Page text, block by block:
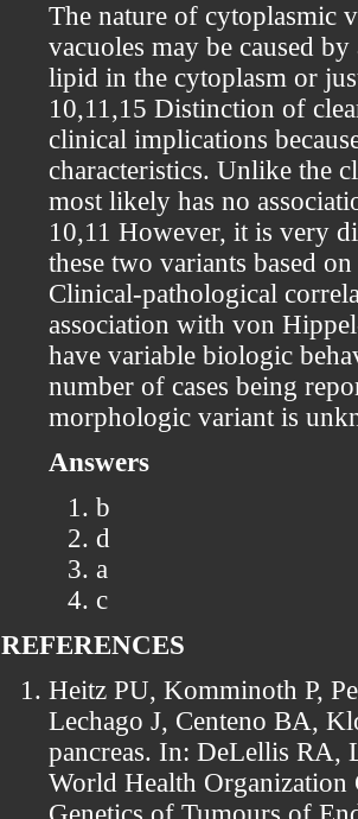
The nature of cytoplasmic
vacuoles may be caused
lipid in the cytoplasm or
10,11,15 Distinction of
clinical implications
characteristics. Unlike the
most likely has no
10,11 However, it is very
these two variants based
Clinical-pathological
association with von
have variable biologic
number of cases being
morphologic variant is
Answers
b
d
a
c
REFERENCES
Heitz PU, Komminoth P,
Lechago J, Centeno BA,
pancreas. In: DeLellis RA,
World Health